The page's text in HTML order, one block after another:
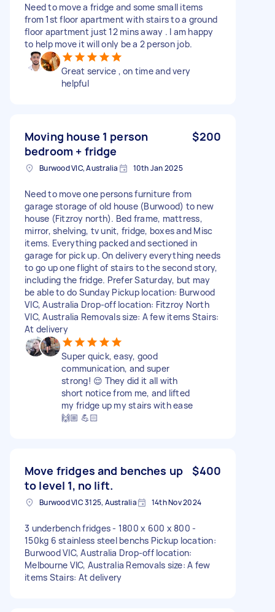
Need to move a fridge and some small items
from 1st floor apartment with stairs to a ground
floor apartment just 12 mins away . I am happy
to help move it will only be a 2 person job.
Great service , on time and very
helpful
Moving house 1 person
bedroom + fridge
$200
Burwood VIC, Australia 10th Jan 2025
Need to move one persons furniture from
garage storage of old house (Burwood) to new
house (Fitzroy north). Bed frame, mattress,
mirror, shelving, tv unit, fridge, boxes and Misc
items. Everything packed and sectioned in
garage for pick up. On delivery everything needs
to go up one flight of stairs to the second story,
including the fridge. Prefer Saturday, but may
be able to do Sunday Pickup location: Burwood
VIC, Australia Drop-off location: Fitzroy North
VIC, Australia Removals size: A few items Stairs:
At delivery
Super quick, easy, good
communication, and super
strong! 😌 They did it all with
short notice from me, and lifted
my fridge up my stairs with ease
🙌🏼 💪🏻
Move fridges and benches up
to level 1, no lift.
$400
Burwood VIC 3125, Australia 14th Nov 2024
3 underbench fridges - 1800 x 600 x 800 -
150kg 6 stainless steel benchs Pickup location:
Burwood VIC, Australia Drop-off location:
Melbourne VIC, Australia Removals size: A few
items Stairs: At delivery